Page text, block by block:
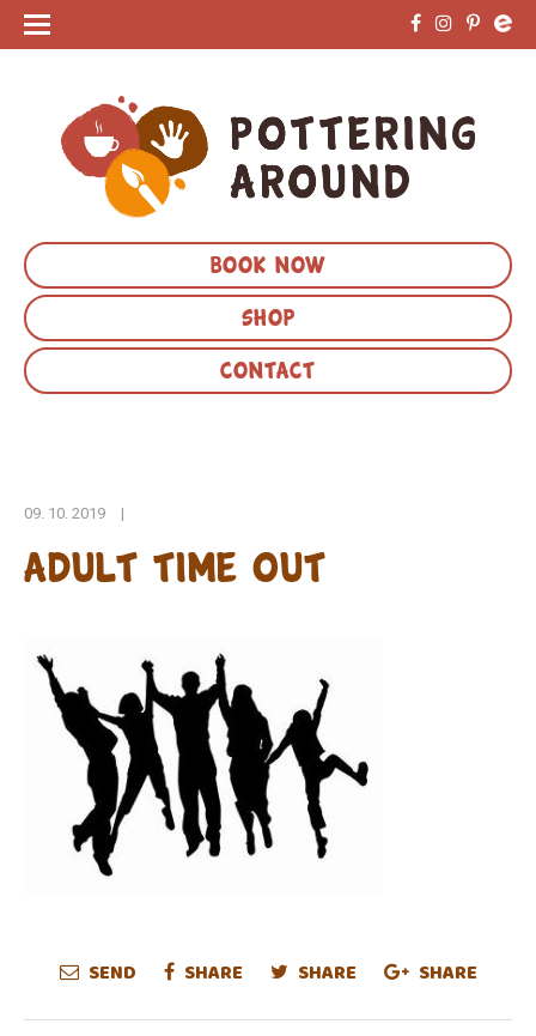
BOOK NOW
SHOP
CONTACT
09. 10. 2019 |
adult time out
SEND SHARE SHARE SHARE